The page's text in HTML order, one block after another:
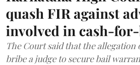
quash FIR against
involved in cash-
The Court said that the
bribe a judge to secure bail